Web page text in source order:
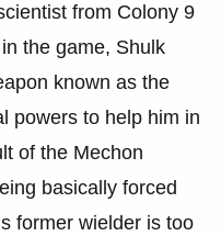
from Colony 9
the game, Shulk
known as the
powers to help him in
of the Mechon
basically forced
former wielder is too